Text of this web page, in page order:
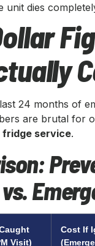
unit dies
24 months of
are brutal for
fridge service.
Visit)
Cost If